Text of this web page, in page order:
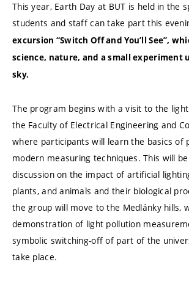
This year, Earth Day at BUT is held in the
students and staff can take part this
excursion “Switch Off and You’ll See”,
science, nature, and a small experiment
sky.
The program begins with a visit to the
the Faculty of Electrical Engineering and
where participants will learn the basics of
modern measuring techniques. This will
discussion on the impact of artificial
plants, and animals and their biological
the group will move to the Medlánky hills,
demonstration of light pollution
symbolic switching-off of part of the
take place.